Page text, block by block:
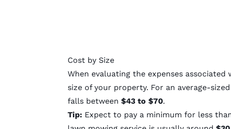
Cost by Size
When evaluating the expenses
size of your property. For an average-
falls between $43 to $70.
Tip: Expect to pay a minimum for less